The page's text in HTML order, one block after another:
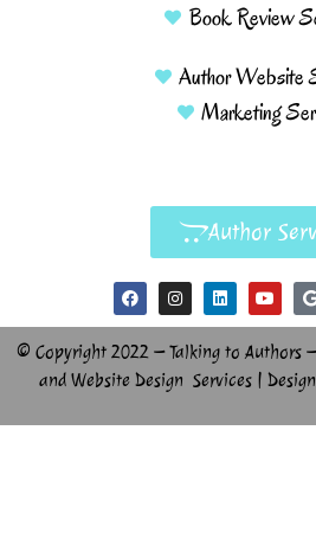
Book Review
Author Website
Marketing
Author
© Copyright 2022 – Talking to Authors
and Website Design Services |